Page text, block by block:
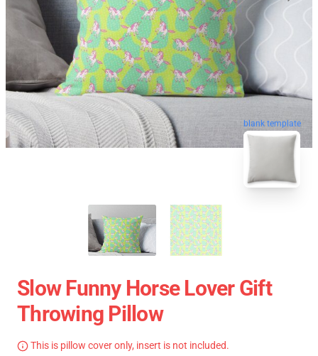
blank template
Slow Funny Horse Lover Gift
Throwing Pillow
This is pillow cover only, insert is not included.